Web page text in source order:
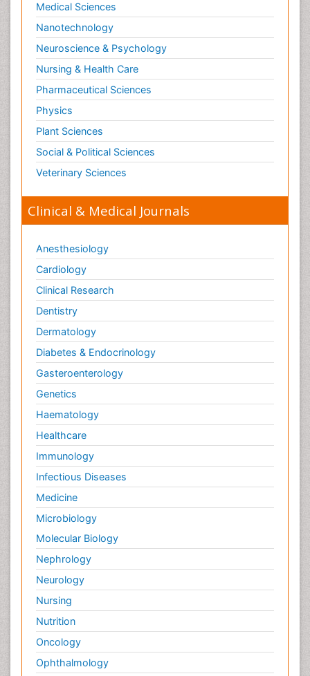
Stomach Flu
Swine Flu
T Cell Lymphomatic Virus
Technology for Dementia Care
Toxoplasmosis
Training
Traumatic dementia
Treatment for Infectious Diseases
Tularemia
Viral Infection
Viremia
Virtual Reality for Dementia
Wernicke-korsakoff syndrome
West Nile virus infection
Yeast Infection
Medical Sciences
Nanotechnology
Neuroscience & Psychology
Nursing & Health Care
Pharmaceutical Sciences
Physics
Plant Sciences
Social & Political Sciences
Veterinary Sciences
Clinical & Medical Journals
Anesthesiology
Cardiology
Clinical Research
Dentistry
Dermatology
Diabetes & Endocrinology
Gasteroenterology
Genetics
Haematology
Healthcare
Immunology
Infectious Diseases
Medicine
Microbiology
Molecular Biology
Nephrology
Neurology
Nursing
Nutrition
Oncology
Ophthalmology